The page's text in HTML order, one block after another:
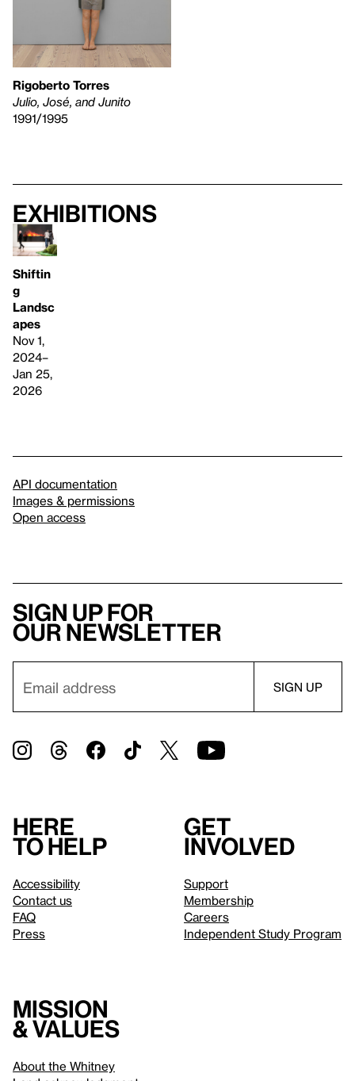
Rigoberto Torres
Julio, José, and Junito
1991/1995
Exhibitions
Shiftin
g
Landsc
apes
Nov 1,
2024–
Jan 25,
2026
API documentation
Images & permissions
Open access
Sign up for
our newsletter
Here
to help
Accessibility
Contact us
FAQ
Press
Get
involved
Support
Membership
Careers
Independent Study Program
Mission
& values
About the Whitney